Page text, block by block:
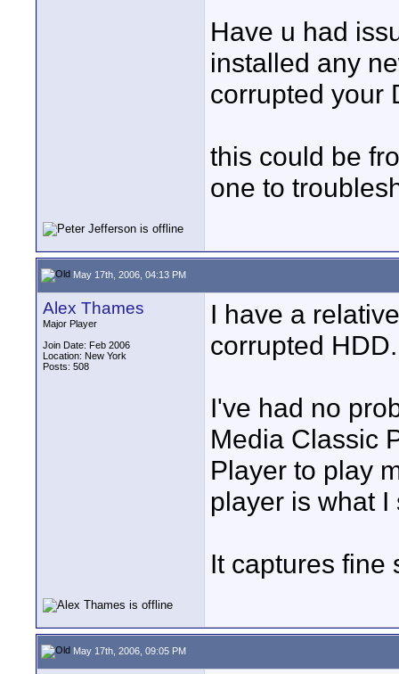
Have u had
installed any
corrupted your
this could be
one to
May 17th, 2006, 04:13 PM
Alex Thames
Major Player
Join Date: Feb 2006
Location: New York
Posts: 508
I have a
corrupted HDD.
I've had no
Media Classic
Player to play
player is what
It captures fine
May 17th, 2006, 09:05 PM